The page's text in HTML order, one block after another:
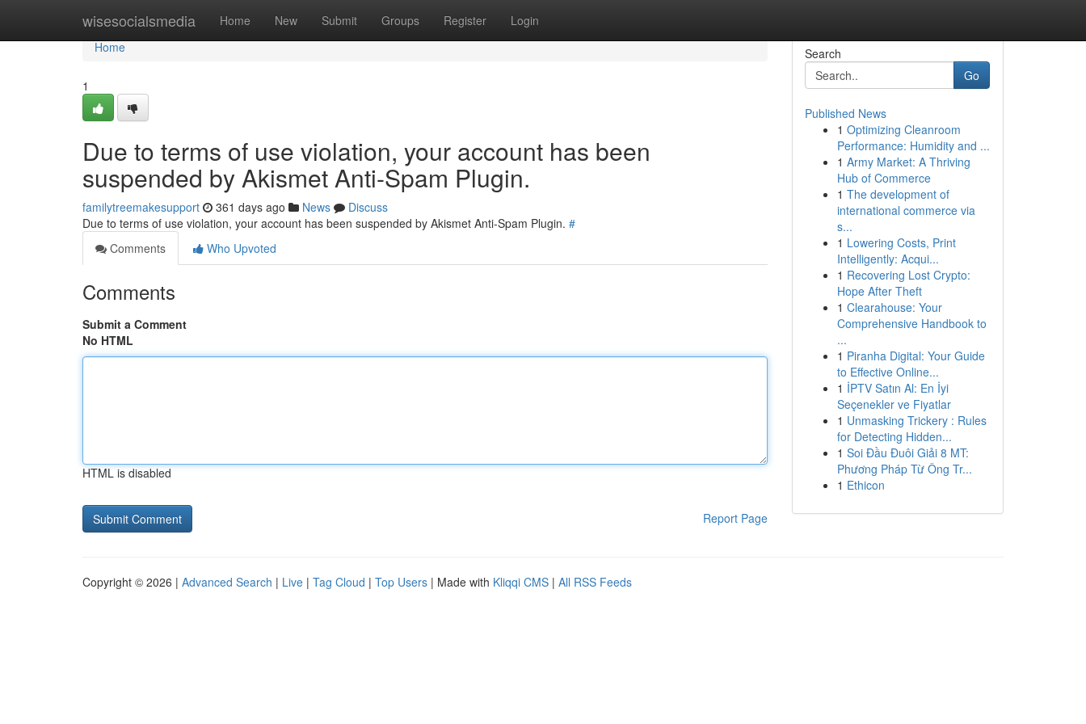
wisesocialsmedia Home New Submit Groups Register Login
Home
Home
1
Due to terms of use violation, your account has been
suspended by Akismet Anti-Spam Plugin.
familytreemakesupport 361 days ago News
Discuss
Due to terms of use violation, your account has been suspended by Akismet Anti-Spam Plugin. #
Comments
Who Upvoted
Comments
Submit a Comment
No HTML
HTML is disabled
Report Page
Search
Go
Published News
1 Optimizing Cleanroom
Performance: Humidity and ...
1 Army Market: A Thriving
Hub of Commerce
1 The development of
international commerce via
s...
1 Lowering Costs, Print
Intelligently: Acqui...
1 Recovering Lost Crypto:
Hope After Theft
1 Clearahouse: Your
Comprehensive Handbook to
...
1 Piranha Digital: Your Guide
to Effective Online...
1 İPTV Satın Al: En İyi
Seçenekler ve Fiyatlar
1 Unmasking Trickery : Rules
for Detecting Hidden...
1 Soi Đầu Đuôi Giải 8 MT:
Phương Pháp Từ Ông Tr...
1 Ethicon
Copyright © 2026 | Advanced Search | Live | Tag Cloud | Top Users | Made with Kliqqi CMS | All RSS Feeds